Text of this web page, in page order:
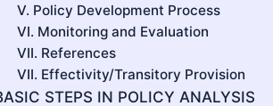
V. Policy Development Process
VI. Monitoring and Evaluation
VII. References
VII. Effectivity/Transitory Provision
STEPS IN POLICY ANALYSIS